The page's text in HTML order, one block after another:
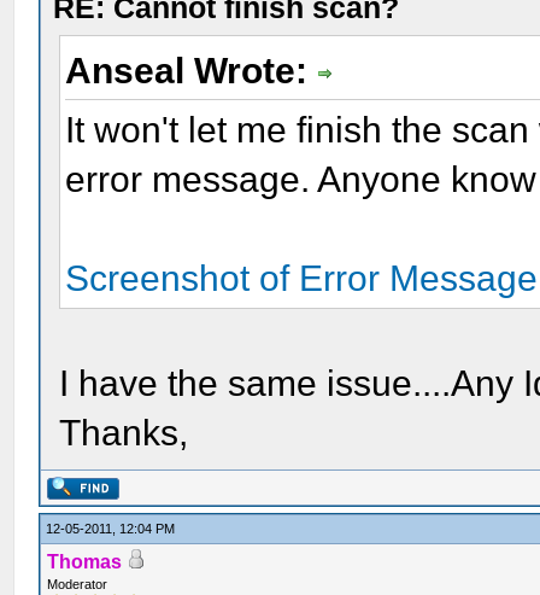
RE: Cannot finish scan?
Anseal Wrote:
It won't let me finish the
error message. Anyone
Screenshot of Error Message
I have the same issue....Any
Thanks,
12-05-2011, 12:04 PM
Thomas
Moderator